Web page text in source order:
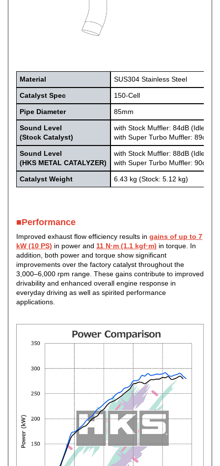
Material SUS304 Stainless Steel
Catalyst Spec 150-Cell
Pipe Diameter 85mm
Sound Level
(Stock Catalyst)
with Stock Muffler: 84dB (Idle:
with Super Turbo Muffler: 89dB
Sound Level
(HKS METAL CATALYZER)
with Stock Muffler: 88dB (Idle:
with Super Turbo Muffler: 90dB
Catalyst Weight 6.43 kg (Stock: 5.12 kg)
■Performance
Improved exhaust flow efficiency results in gains of up to 7
kW (10 PS) in power and 11 N·m (1.1 kgf·m) in torque. In
addition, both power and torque show significant
improvements over the factory catalyst throughout the
3,000–6,000 rpm range. These gains contribute to improved
drivability and enhanced overall engine response in
everyday driving as well as spirited performance
applications.